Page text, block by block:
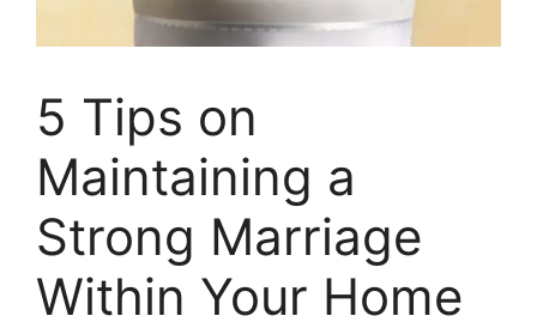
5 Tips on
Maintaining a
Strong Marriage
Within Your Home